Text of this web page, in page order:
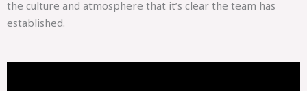
the culture and atmosphere that it’s clear the team has
established.